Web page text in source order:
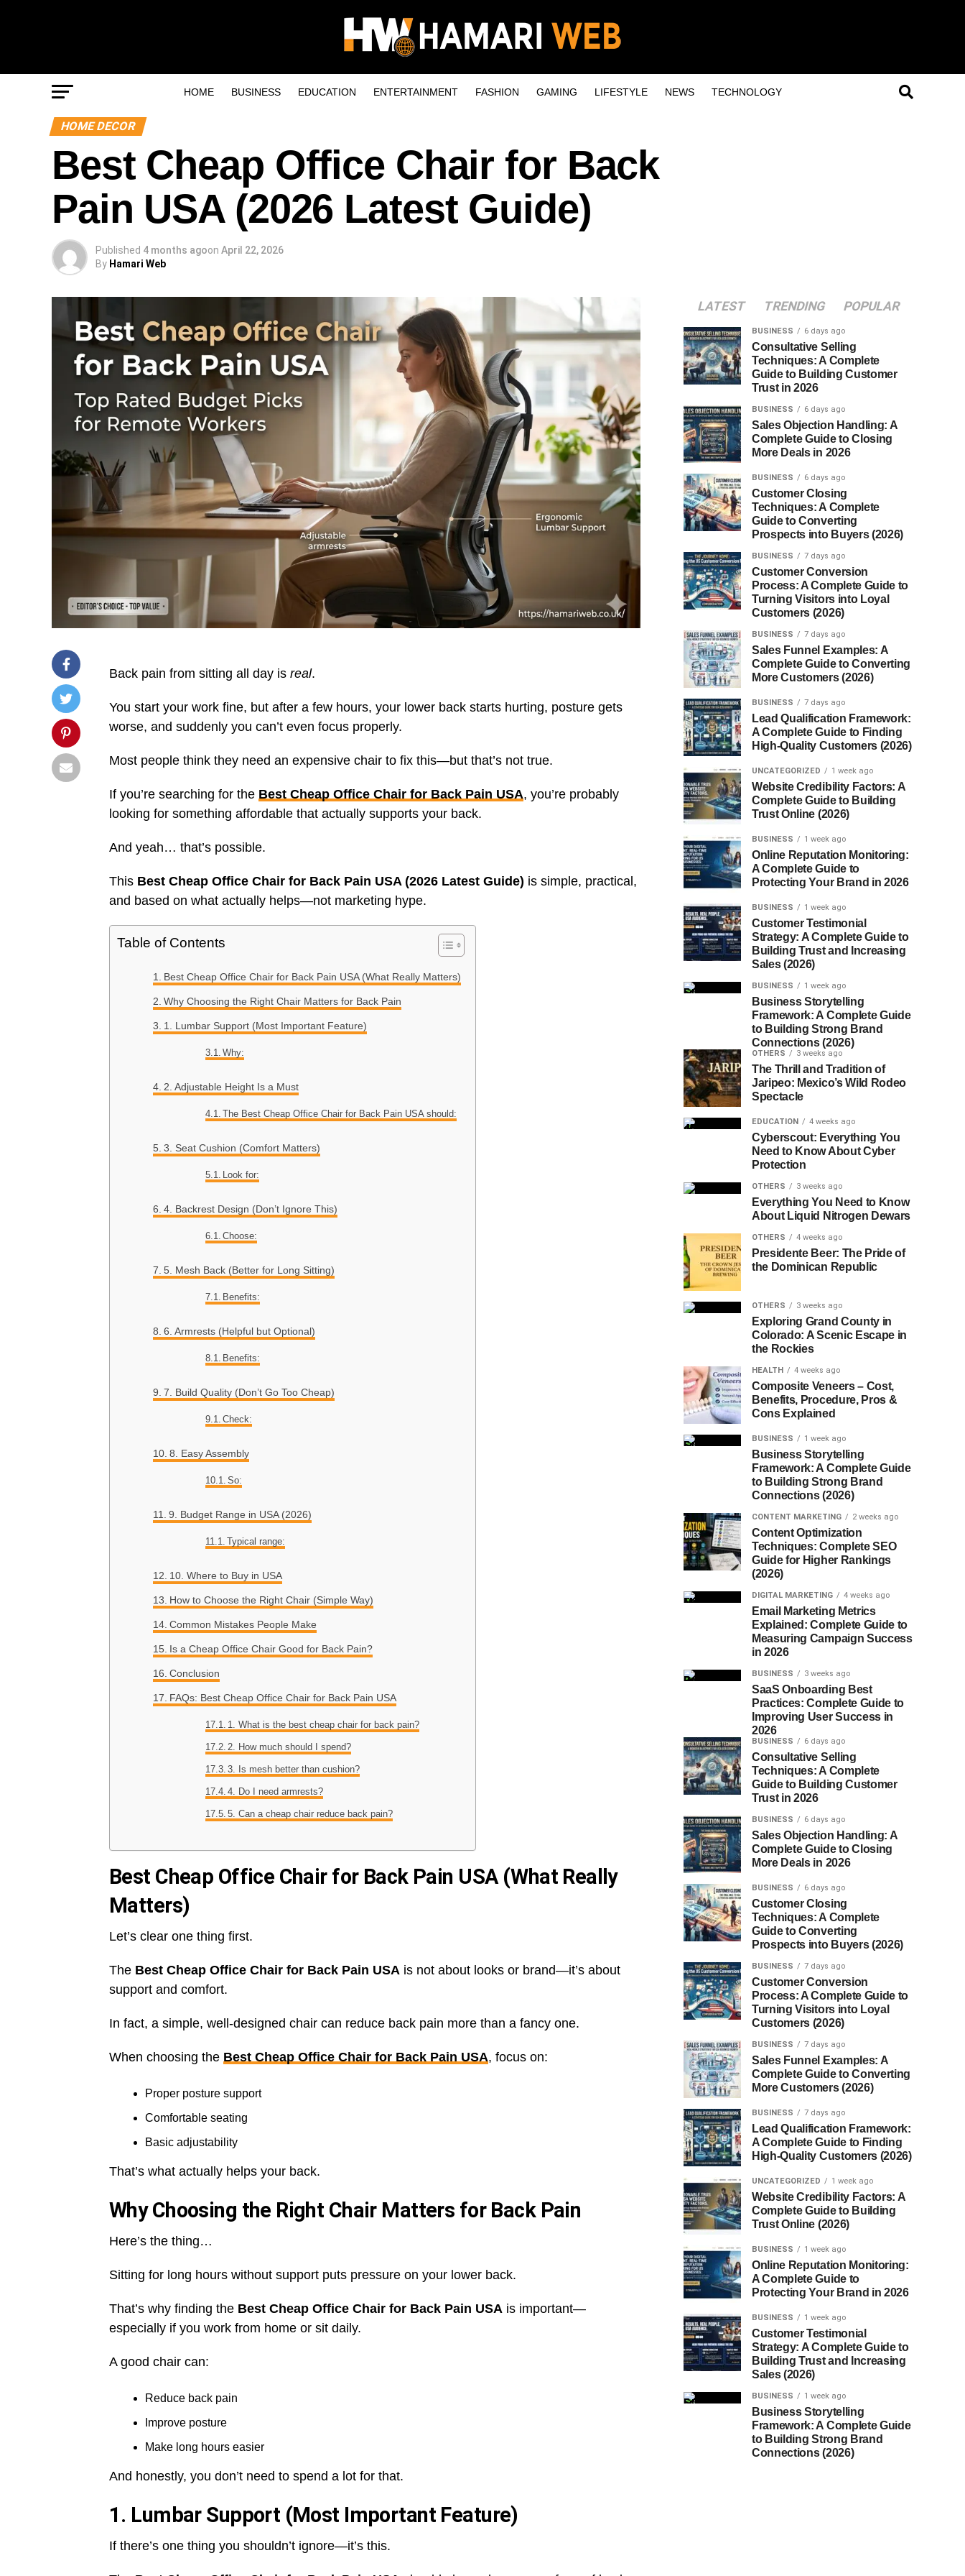
HOME BUSINESS EDUCATION ENTERTAINMENT FASHION GAMING LIFESTYLE NEWS TECHNOLOGY
HOME DECOR
Best Cheap Office Chair for Back
Pain USA (2026 Latest Guide)
Published 4 months agoon April 22, 2026
By Hamari Web
Back pain from sitting all day is real.
You start your work fine, but after a few hours, your lower back starts hurting, posture gets
worse, and suddenly you can’t even focus properly.
Most people think they need an expensive chair to fix this—but that’s not true.
If you’re searching for the Best Cheap Office Chair for Back Pain USA, you’re probably
looking for something affordable that actually supports your back.
And yeah… that’s possible.
This Best Cheap Office Chair for Back Pain USA (2026 Latest Guide) is simple, practical,
and based on what actually helps—not marketing hype.
Table of Contents
Best Cheap Office Chair for Back Pain USA (What Really Matters)
Why Choosing the Right Chair Matters for Back Pain
1. Lumbar Support (Most Important Feature)
Why:
2. Adjustable Height Is a Must
The Best Cheap Office Chair for Back Pain USA should:
3. Seat Cushion (Comfort Matters)
Look for:
4. Backrest Design (Don’t Ignore This)
Choose:
5. Mesh Back (Better for Long Sitting)
Benefits:
6. Armrests (Helpful but Optional)
Benefits:
7. Build Quality (Don’t Go Too Cheap)
Check:
8. Easy Assembly
So:
9. Budget Range in USA (2026)
Typical range:
10. Where to Buy in USA
How to Choose the Right Chair (Simple Way)
Common Mistakes People Make
Is a Cheap Office Chair Good for Back Pain?
Conclusion
FAQs: Best Cheap Office Chair for Back Pain USA
1. What is the best cheap chair for back pain?
2. How much should I spend?
3. Is mesh better than cushion?
4. Do I need armrests?
5. Can a cheap chair reduce back pain?
Best Cheap Office Chair for Back Pain USA (What Really
Matters)
Let’s clear one thing first.
The Best Cheap Office Chair for Back Pain USA is not about looks or brand—it’s about
support and comfort.
In fact, a simple, well-designed chair can reduce back pain more than a fancy one.
When choosing the Best Cheap Office Chair for Back Pain USA, focus on:
Proper posture support
Comfortable seating
Basic adjustability
That’s what actually helps your back.
Why Choosing the Right Chair Matters for Back Pain
Here’s the thing…
Sitting for long hours without support puts pressure on your lower back.
That’s why finding the Best Cheap Office Chair for Back Pain USA is important—
especially if you work from home or sit daily.
A good chair can:
Reduce back pain
Improve posture
Make long hours easier
And honestly, you don’t need to spend a lot for that.
1. Lumbar Support (Most Important Feature)
If there’s one thing you shouldn’t ignore—it’s this.
LATEST TRENDING POPULAR
BUSINESS 6 days ago
Consultative Selling
Techniques: A Complete
Guide to Building Customer
Trust in 2026
BUSINESS 6 days ago
Sales Objection Handling: A
Complete Guide to Closing
More Deals in 2026
BUSINESS 6 days ago
Customer Closing
Techniques: A Complete
Guide to Converting
Prospects into Buyers (2026)
BUSINESS 7 days ago
Customer Conversion
Process: A Complete Guide to
Turning Visitors into Loyal
Customers (2026)
BUSINESS 7 days ago
Sales Funnel Examples: A
Complete Guide to Converting
More Customers (2026)
BUSINESS 7 days ago
Lead Qualification Framework:
A Complete Guide to Finding
High-Quality Customers (2026)
UNCATEGORIZED 1 week ago
Website Credibility Factors: A
Complete Guide to Building
Trust Online (2026)
BUSINESS 1 week ago
Online Reputation Monitoring:
A Complete Guide to
Protecting Your Brand in 2026
BUSINESS 1 week ago
Customer Testimonial
Strategy: A Complete Guide to
Building Trust and Increasing
Sales (2026)
BUSINESS 1 week ago
Business Storytelling
Framework: A Complete Guide
to Building Strong Brand
Connections (2026)
OTHERS 3 weeks ago
The Thrill and Tradition of
Jaripeo: Mexico’s Wild Rodeo
Spectacle
EDUCATION 4 weeks ago
Cyberscout: Everything You
Need to Know About Cyber
Protection
OTHERS 3 weeks ago
Everything You Need to Know
About Liquid Nitrogen Dewars
OTHERS 4 weeks ago
Presidente Beer: The Pride of
the Dominican Republic
OTHERS 3 weeks ago
Exploring Grand County in
Colorado: A Scenic Escape in
the Rockies
HEALTH 4 weeks ago
Composite Veneers – Cost,
Benefits, Procedure, Pros &
Cons Explained
BUSINESS 1 week ago
Business Storytelling
Framework: A Complete Guide
to Building Strong Brand
Connections (2026)
CONTENT MARKETING 2 weeks ago
Content Optimization
Techniques: Complete SEO
Guide for Higher Rankings
(2026)
DIGITAL MARKETING 4 weeks ago
Email Marketing Metrics
Explained: Complete Guide to
Measuring Campaign Success
in 2026
BUSINESS 3 weeks ago
SaaS Onboarding Best
Practices: Complete Guide to
Improving User Success in
2026
BUSINESS 6 days ago
Consultative Selling
Techniques: A Complete
Guide to Building Customer
Trust in 2026
BUSINESS 6 days ago
Sales Objection Handling: A
Complete Guide to Closing
More Deals in 2026
BUSINESS 6 days ago
Customer Closing
Techniques: A Complete
Guide to Converting
Prospects into Buyers (2026)
BUSINESS 7 days ago
Customer Conversion
Process: A Complete Guide to
Turning Visitors into Loyal
Customers (2026)
BUSINESS 7 days ago
Sales Funnel Examples: A
Complete Guide to Converting
More Customers (2026)
BUSINESS 7 days ago
Lead Qualification Framework:
A Complete Guide to Finding
High-Quality Customers (2026)
UNCATEGORIZED 1 week ago
Website Credibility Factors: A
Complete Guide to Building
Trust Online (2026)
BUSINESS 1 week ago
Online Reputation Monitoring:
A Complete Guide to
Protecting Your Brand in 2026
BUSINESS 1 week ago
Customer Testimonial
Strategy: A Complete Guide to
Building Trust and Increasing
Sales (2026)
BUSINESS 1 week ago
Business Storytelling
Framework: A Complete Guide
to Building Strong Brand
Connections (2026)